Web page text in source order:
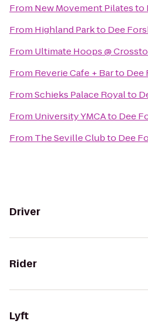
From New Movement Pilatesto
From Highland Parkto Dee
From Ultimate Hoops @
From Reverie Cafe + Barto Dee
FromSchieks Palace Royalto
From University YMCAto Dee
From The Seville Clubto Dee
Driver
Rider
Lyft